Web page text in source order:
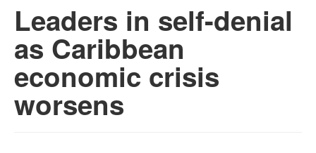
Leaders in self-denial
as Caribbean
economic crisis
worsens